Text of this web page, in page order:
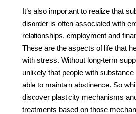
It’s also important to realize that
disorder is often associated with
relationships, employment and
These are the aspects of life that
with stress. Without long-term
unlikely that people with
able to maintain abstinence. So
discover plasticity mechanisms
treatments based on those